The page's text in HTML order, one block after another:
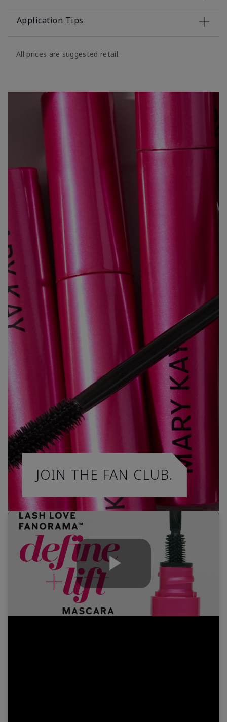
Application Tips
All prices are suggested retail.
JOIN THE FAN CLUB.
Play